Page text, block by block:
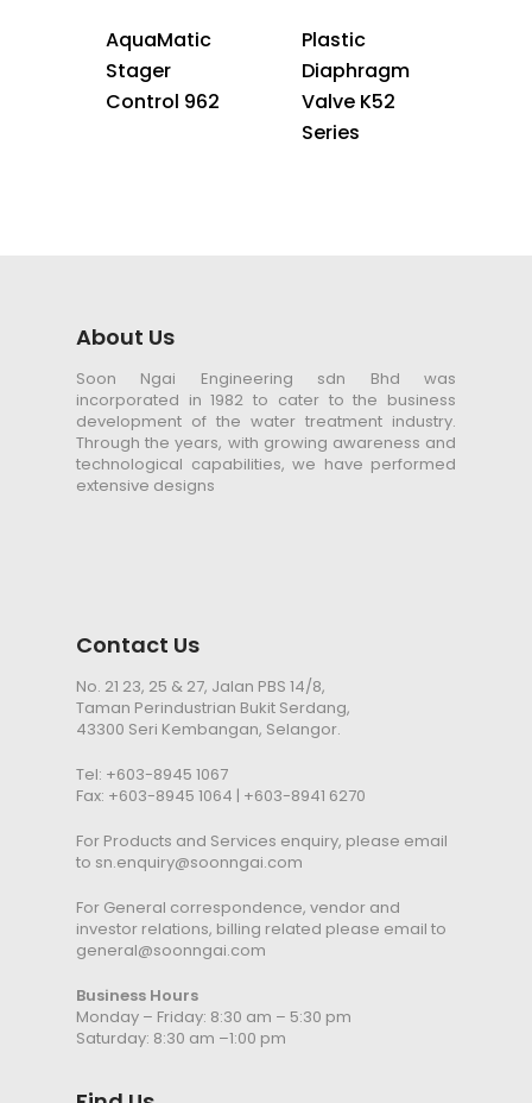
AquaMatic
Stager
Control 962
Plastic
Diaphragm
Valve K52
Series
About Us
Soon Ngai Engineering sdn Bhd was
incorporated in 1982 to cater to the business
development of the water treatment industry.
Through the years, with growing awareness and
technological capabilities, we have performed
extensive designs
Contact Us
No. 21 23, 25 & 27, Jalan PBS 14/8,
Taman Perindustrian Bukit Serdang,
43300 Seri Kembangan, Selangor.
Tel: +603-8945 1067
Fax: +603-8945 1064 | +603-8941 6270
For Products and Services enquiry, please email
to sn.enquiry@soonngai.com
For General correspondence, vendor and
investor relations, billing related please email to
general@soonngai.com
Business Hours
Monday – Friday: 8:30 am – 5:30 pm
Saturday: 8:30 am –1:00 pm